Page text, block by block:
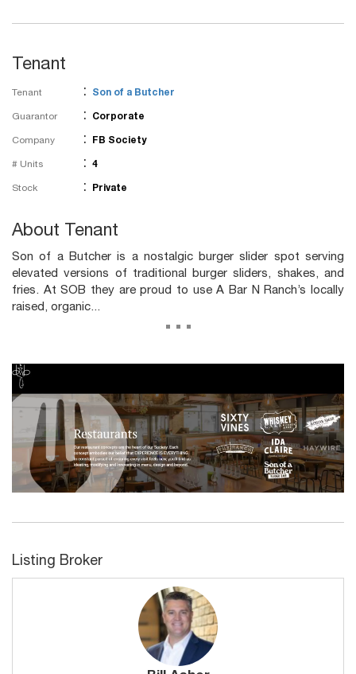
Tenant
Tenant : Son of a Butcher
Guarantor : Corporate
Company : FB Society
# Units : 4
Stock : Private
About Tenant
Son of a Butcher is a nostalgic burger slider spot serving
elevated versions of traditional burger sliders, shakes, and
fries. At SOB they are proud to use A Bar N Ranch’s locally
raised, organic...
...
Listing Broker